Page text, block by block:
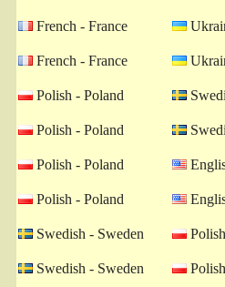
French - France
French - France
Polish - Poland
Polish - Poland
Polish - Poland
Polish - Poland
Swedish - Sweden
Swedish - Sweden